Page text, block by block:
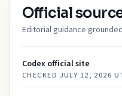
Official
Editorial guidance
Codex official site
CHECKED JULY 12, 2026